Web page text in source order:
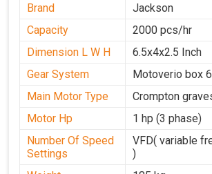
Brand
Jackson
Capacity
2000 pcs/hr
Dimension L W H
6.5x4x2.5 Inch
Gear System
Motoverio box
Main Motor Type
Crompton
Motor Hp
1 hp (3 phase)
Number Of Speed
Settings
VFD( variable
)